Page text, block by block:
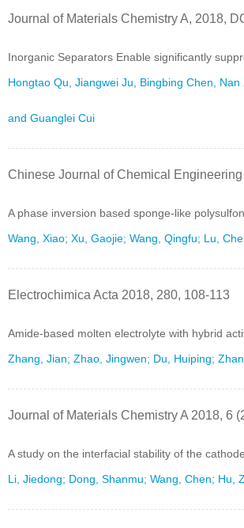
Journal of Materials Chemistry A, 2018,
Inorganic Separators Enable significantly
Hongtao Qu, Jiangwei Ju, Bingbing Chen,
and Guanglei Cui
Chinese Journal of Chemical
A phase inversion based sponge-like
Wang, Xiao; Xu, Gaojie; Wang, Qingfu; Lu,
Electrochimica Acta 2018, 280, 108-113
Amide-based molten electrolyte with hybrid
Zhang, Jian; Zhao, Jingwen; Du, Huiping;
Journal of Materials Chemistry A 2018, 6
A study on the interfacial stability of the
Li, Jiedong; Dong, Shanmu; Wang, Chen;